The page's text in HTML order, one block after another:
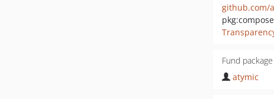
Fund
atymic